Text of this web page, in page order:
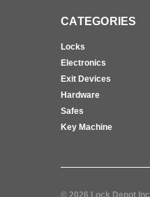
CATEGORIES
Locks
Electronics
Exit Devices
Hardware
Safes
Key Machine
© 2026 Lock Depot Inc